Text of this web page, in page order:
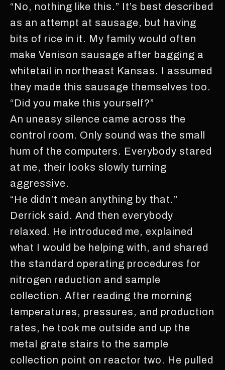
“No, nothing like this.” It’s best described
as an attempt at sausage, but having
bits of rice in it. My family would often
make Venison sausage after bagging a
whitetail in northeast Kansas. I assumed
they made this sausage themselves too.
“Did you make this yourself?”
An uneasy silence came across the
control room. Only sound was the small
hum of the computers. Everybody stared
at me, their looks slowly turning
aggressive.
“He didn’t mean anything by that.”
Derrick said. And then everybody
relaxed. He introduced me, explained
what I would be helping with, and shared
the standard operating procedures for
nitrogen reduction and sample
collection. After reading the morning
temperatures, pressures, and production
rates, he took me outside and up the
metal grate stairs to the sample
collection point on reactor two. He pulled